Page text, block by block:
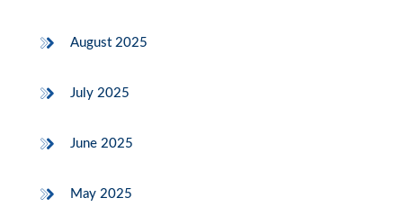
August 2025
July 2025
June 2025
May 2025